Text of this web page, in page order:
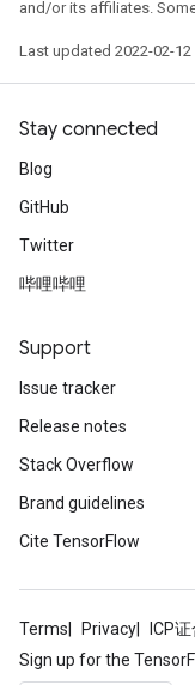
and/or its affiliates.
Last updated 2022-02-12
Stay connected
Blog
GitHub
Twitter
哔哩哔哩
Support
Issue tracker
Release notes
Stack Overflow
Brand guidelines
Cite TensorFlow
Terms Privacy ICP
Sign up for the